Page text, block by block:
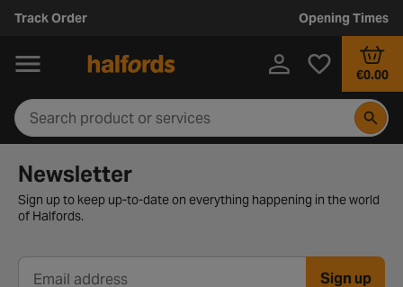
Track Order Opening Times
€0.00
Newsletter signup form
Newsletter
Sign up to keep up-to-date on everything happening in the world
of Halfords.
Sign up